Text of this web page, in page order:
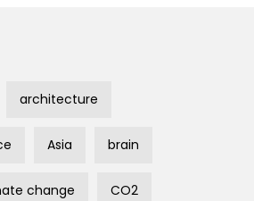
architecture
Asia brain
change CO2